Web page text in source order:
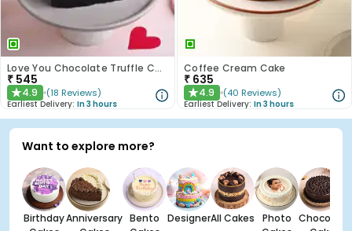
Love You Chocolate Truffle Cake
₹ 545
★4.9 (18 Reviews)
Earliest Delivery: In 3 hours
Coffee Cream Cake
₹ 635
★4.9 (40 Reviews)
Earliest Delivery: In 3 hours
Want to explore more?
BirthdayAnniversary Bento
DesignerAll Cakes
Photo Chocolate